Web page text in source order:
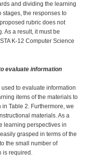
and dividing the learning
stages, the responses to
rubric does not
As a result, it must be
K-12 Computer Science
evaluate information
to evaluate information
items of the materials to
Table 2. Furthermore, we
materials. As a
learning perspectives in
grasped in terms of the
the small number of
is required.